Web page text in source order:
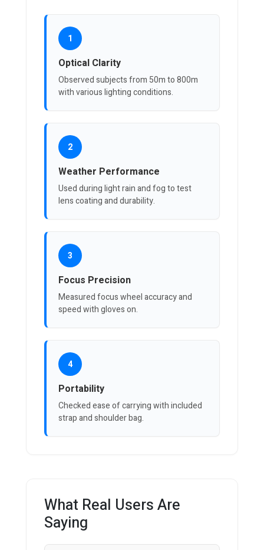
1
Optical Clarity
Observed subjects from 50m to 800m
with various lighting conditions.
2
Weather Performance
Used during light rain and fog to test
lens coating and durability.
3
Focus Precision
Measured focus wheel accuracy and
speed with gloves on.
4
Portability
Checked ease of carrying with included
strap and shoulder bag.
What Real Users Are
Saying